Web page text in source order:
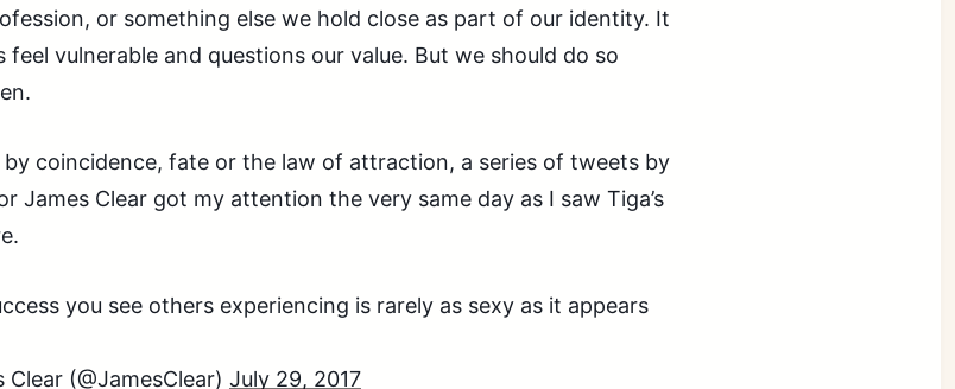
or something else we hold close as part of our identity. It
feel vulnerable and questions our value. But we should do so
by coincidence, fate or the law of attraction, a series of tweets by
James Clear got my attention the very same day as I saw Tiga’s
you see others experiencing is rarely as sexy as it appears
(@JamesClear) July 29, 2017